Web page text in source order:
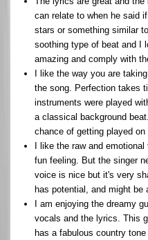
can relate to when he said
stars or something similar
soothing type of beat and I
amazing and comply with
I like the way you are
the song. Perfection takes
instruments were played
a classical background
chance of getting played on
I like the raw and
fun feeling. But the singer
voice is nice but it's very
has potential, and might be
I am enjoying the dreamy
vocals and the lyrics. This
has a fabulous country